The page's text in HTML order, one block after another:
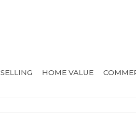
SELLING HOME VALUE